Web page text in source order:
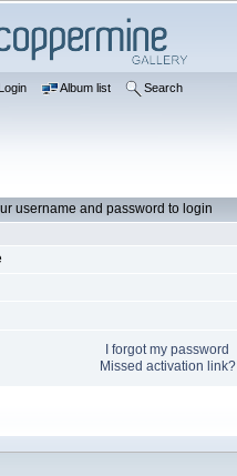
Login Album list Search
username and password to login
I forgot my password
Missed activation link?